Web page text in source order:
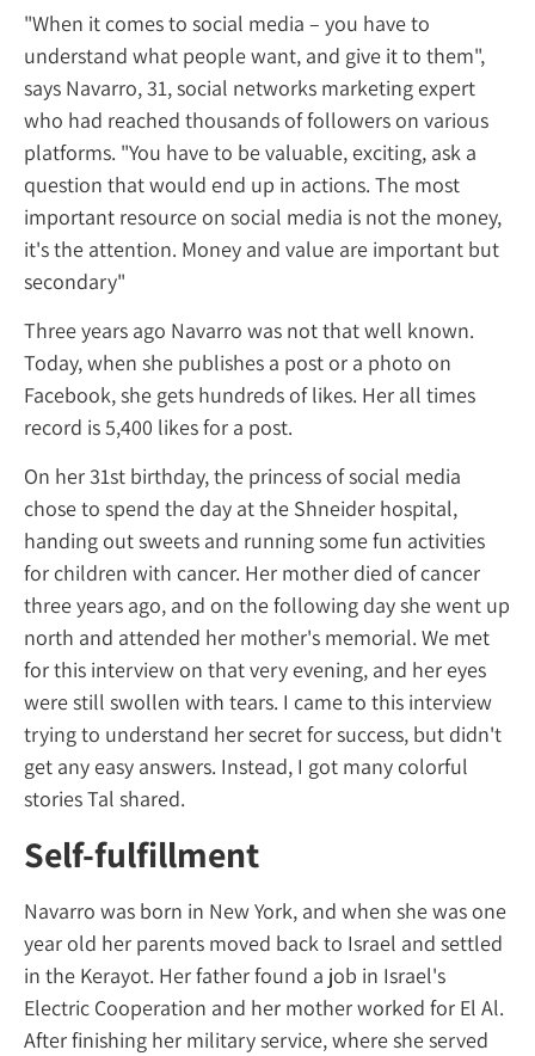
"When it comes to social media – you have
understand what people want, and give it
says Navarro, 31, social networks
who had reached thousands of followers
platforms. "You have to be valuable,
question that would end up in actions. The
important resource on social media is not
it's the attention. Money and value are
Three years ago Navarro was not that well
Today, when she publishes a post or a
Facebook, she gets hundreds of likes. Her
record is 5,400 likes for a post.
On her 31st birthday, the princess of social
chose to spend the day at the Shneider
handing out sweets and running some fun
for children with cancer. Her mother died
three years ago, and on the following day
north and attended her mother's
for this interview on that very evening, and
were still swollen with tears. I came to this
trying to understand her secret for
get any easy answers. Instead, I got many
stories Tal shared.
Self-fulfillment
Navarro was born in New York, and when
year old her parents moved back to Israel
in the Kerayot. Her father found a job in
Electric Cooperation and her mother
After finishing her military service, where